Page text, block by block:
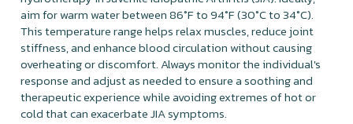
aim for warm water between 86°F to 94°F (30°C to 34°C).
This temperature range helps relax muscles, reduce joint
stiffness, and enhance blood circulation without causing
overheating or discomfort. Always monitor the individual's
response and adjust as needed to ensure a soothing and
therapeutic experience while avoiding extremes of hot or
cold that can exacerbate JIA symptoms.